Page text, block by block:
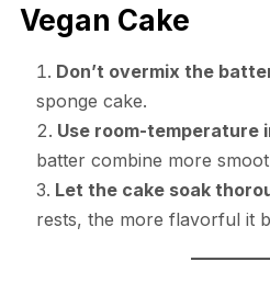
Vegan Cake
Don’t overmix the
sponge cake.
Use room-temperature
batter combine more
Let the cake soak
rests, the more flavorful it